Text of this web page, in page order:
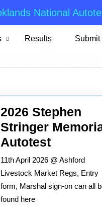
National
Results
2026 Stephen
Stringer
Autotest2026
Stephen
Stringer
11th April 2026 @ Ashford
Livestock Market Regs, Entry
form, Marshal sign-on can all
found here